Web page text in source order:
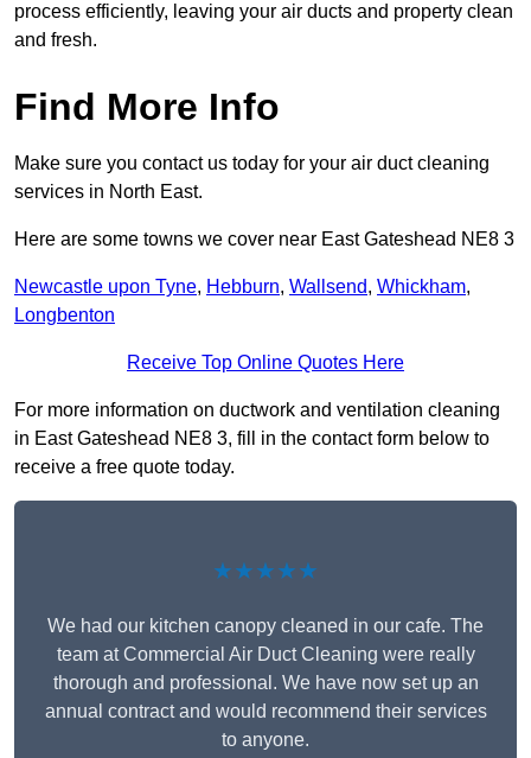
process efficiently, leaving your air ducts and property clean
and fresh.
Find More Info
Make sure you contact us today for your air duct cleaning
services in North East.
Here are some towns we cover near East Gateshead NE8 3
Newcastle upon Tyne, Hebburn, Wallsend, Whickham,
Longbenton
Receive Top Online Quotes Here
For more information on ductwork and ventilation cleaning
in East Gateshead NE8 3, fill in the contact form below to
receive a free quote today.
★★★★★
We had our kitchen canopy cleaned in our cafe. The
team at Commercial Air Duct Cleaning were really
thorough and professional. We have now set up an
annual contract and would recommend their services
to anyone.